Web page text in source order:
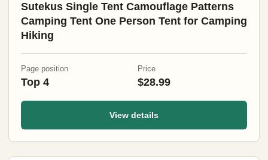
Sutekus Single Tent Camouflage Patterns
Camping Tent One Person Tent for Camping
Hiking
Page position
Top 4
Price
$28.99
View details